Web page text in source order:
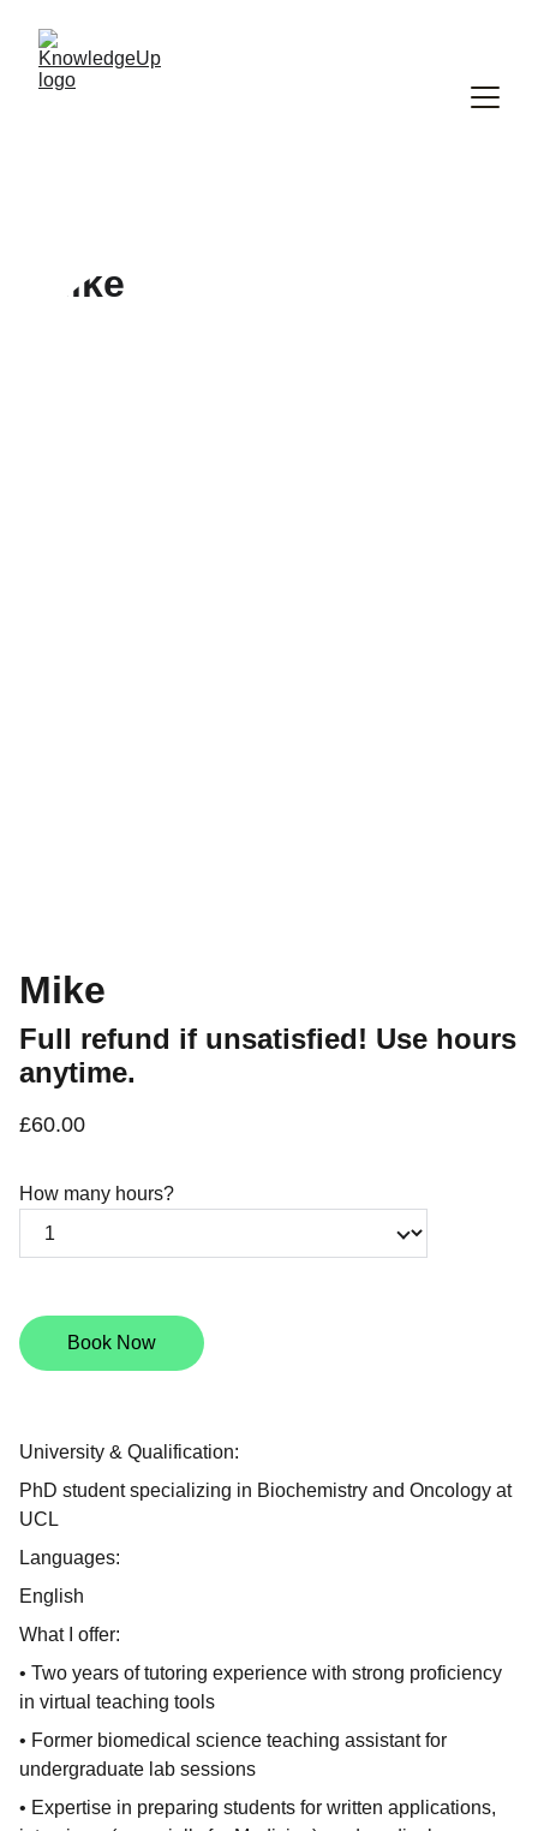
Mike
Full refund if unsatisfied! Use hours
anytime.
£60.00
How many hours?
Book Now
University & Qualification:
PhD student specializing in Biochemistry and Oncology at
UCL
Languages:
English
What I offer:
• Two years of tutoring experience with strong proficiency
in virtual teaching tools
• Former biomedical science teaching assistant for
undergraduate lab sessions
• Expertise in preparing students for written applications,